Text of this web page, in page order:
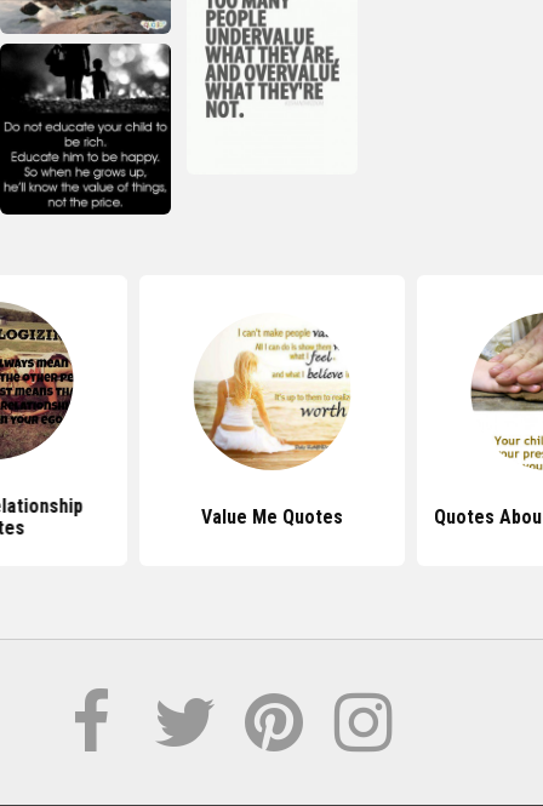
Value Me Quotes Quotes